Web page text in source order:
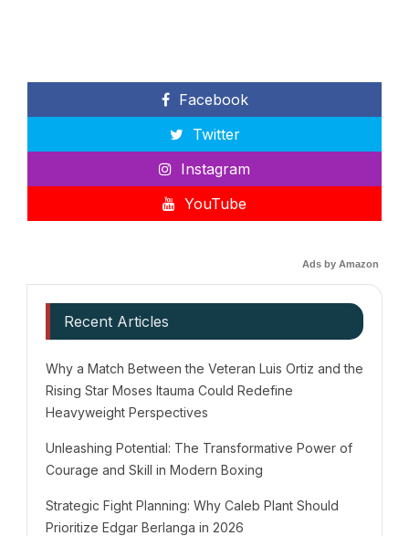
Facebook
Twitter
Instagram
YouTube
Ads by Amazon
Recent Articles
Why a Match Between the Veteran Luis Ortiz and the
Rising Star Moses Itauma Could Redefine
Heavyweight Perspectives
Unleashing Potential: The Transformative Power of
Courage and Skill in Modern Boxing
Strategic Fight Planning: Why Caleb Plant Should
Prioritize Edgar Berlanga in 2026